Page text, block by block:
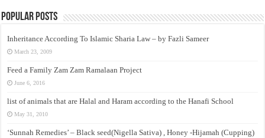
Popular Posts
Inheritance According To Islamic Sharia Law – by Fazli Sameer
March 23, 2009
Feed a Family Zam Zam Ramalaan Project
June 6, 2016
list of animals that are Halal and Haram according to the Hanafi School
May 31, 2010
‘Sunnah Remedies’ – Black seed(Nigella Sativa) , Honey -Hijamah (Cupping)